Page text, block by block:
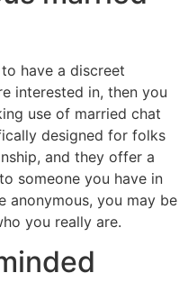
have a discreet
interested in, then you
use of married chat
designed for folks
and they offer a
someone you have in
anonymous, you may be
you really are.